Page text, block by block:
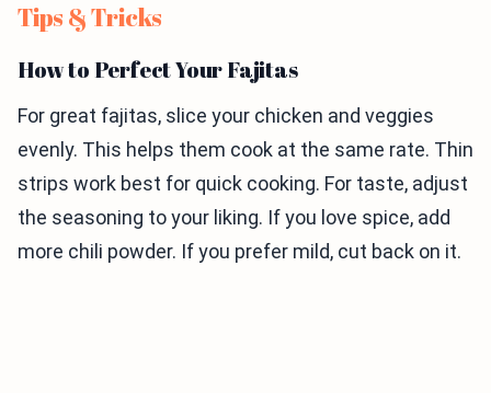
Tips & Tricks
How to Perfect Your Fajitas
For great fajitas, slice your chicken and veggies
evenly. This helps them cook at the same rate. Thin
strips work best for quick cooking. For taste, adjust
the seasoning to your liking. If you love spice, add
more chili powder. If you prefer mild, cut back on it.